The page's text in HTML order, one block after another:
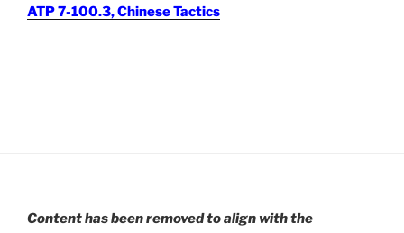
ATP 7-100.3, Chinese Tactics
Content has been removed to align with the